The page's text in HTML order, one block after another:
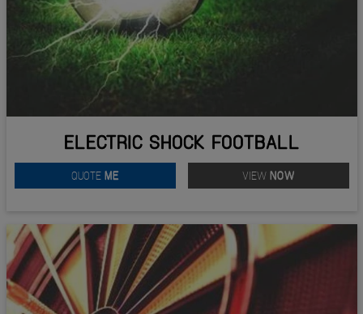
ELECTRIC SHOCK FOOTBALL
QUOTE ME VIEW NOW